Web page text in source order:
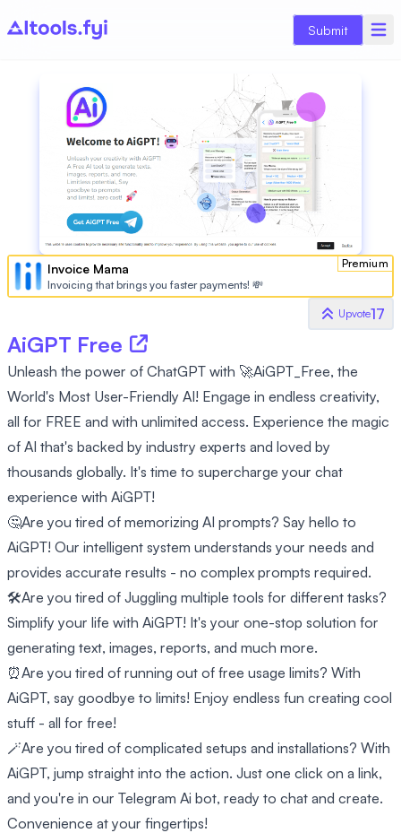
Submit
Premium
Invoice Mama
Invoicing that brings you faster payments! 💸
Upvote17
AiGPT Free
Unleash the power of ChatGPT with 🚀AiGPT_Free, the
World's Most User-Friendly AI! Engage in endless creativity,
all for FREE and with unlimited access. Experience the magic
of AI that's backed by industry experts and loved by
thousands globally. It's time to supercharge your chat
experience with AiGPT!
🤔Are you tired of memorizing AI prompts? Say hello to
AiGPT! Our intelligent system understands your needs and
provides accurate results - no complex prompts required.
🛠️Are you tired of Juggling multiple tools for different tasks?
Simplify your life with AiGPT! It's your one-stop solution for
generating text, images, reports, and much more.
⏰Are you tired of running out of free usage limits? With
AiGPT, say goodbye to limits! Enjoy endless fun creating cool
stuff - all for free!
🪄Are you tired of complicated setups and installations? With
AiGPT, jump straight into the action. Just one click on a link,
and you're in our Telegram Ai bot, ready to chat and create.
Convenience at your fingertips!